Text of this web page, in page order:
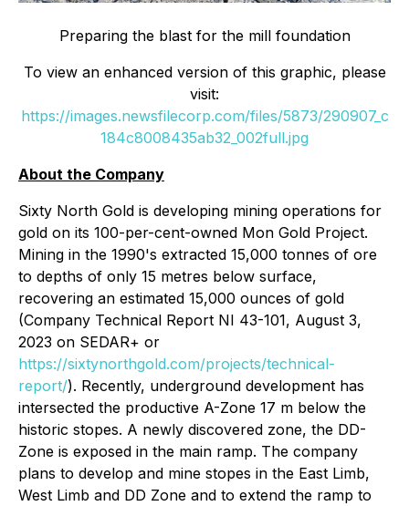
Preparing the blast for the mill foundation
To view an enhanced version of this graphic, please
visit:
https://images.newsfilecorp.com/files/5873/290907_c
184c8008435ab32_002full.jpg
About the Company
Sixty North Gold is developing mining operations for
gold on its 100-per-cent-owned Mon Gold Project.
Mining in the 1990's extracted 15,000 tonnes of ore
to depths of only 15 metres below surface,
recovering an estimated 15,000 ounces of gold
(Company Technical Report NI 43-101, August 3,
2023 on SEDAR+ or
https://sixtynorthgold.com/projects/technical-
report/). Recently, underground development has
intersected the productive A-Zone 17 m below the
historic stopes. A newly discovered zone, the DD-
Zone is exposed in the main ramp. The company
plans to develop and mine stopes in the East Limb,
West Limb and DD Zone and to extend the ramp to